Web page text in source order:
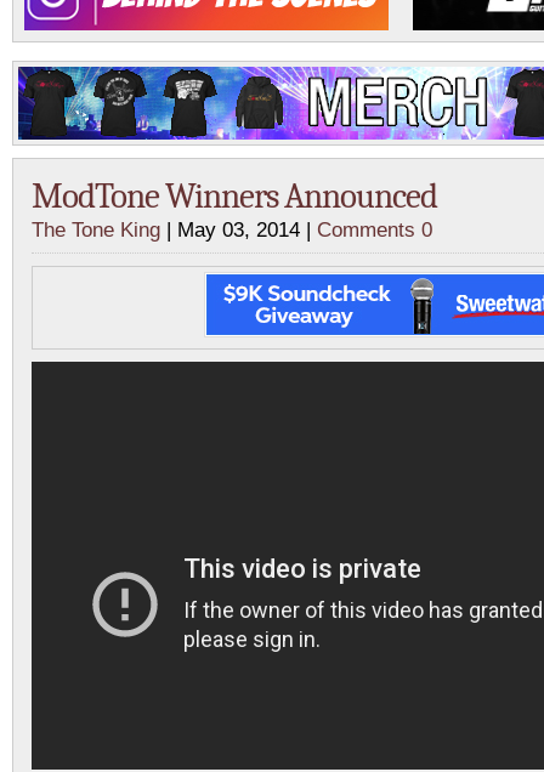
ModTone Winners Announced
The Tone King | May 03, 2014 | Comments 0